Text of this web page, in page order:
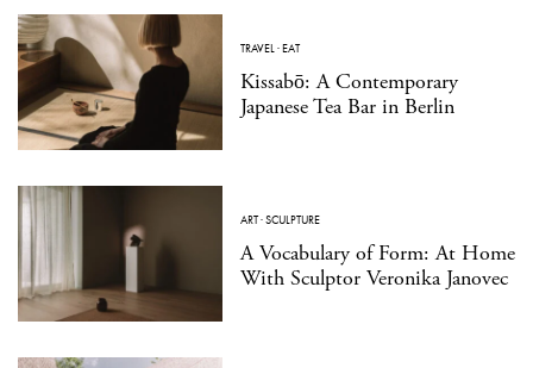
TRAVEL·EAT
Kissabō: A Contemporary
Japanese Tea Bar in Berlin
ART·SCULPTURE
A Vocabulary of Form: At Home
With Sculptor Veronika Janovec